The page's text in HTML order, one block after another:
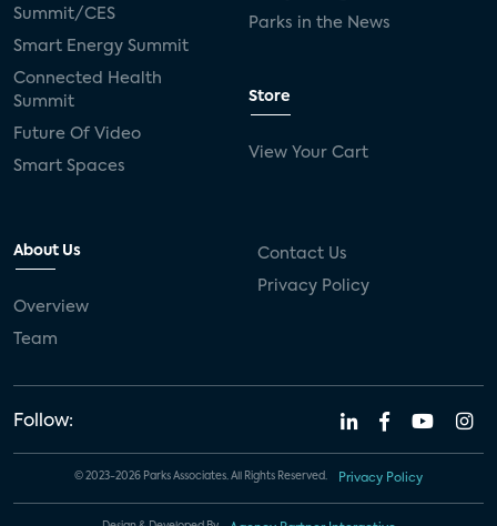
Summit/CES
Smart Energy Summit
Connected Health
Summit
Future Of Video
Smart Spaces
Parks in the News
Store
View Your Cart
About Us
Overview
Team
Contact Us
Privacy Policy
Follow:
© 2023-2026 Parks Associates. All Rights Reserved. Privacy Policy